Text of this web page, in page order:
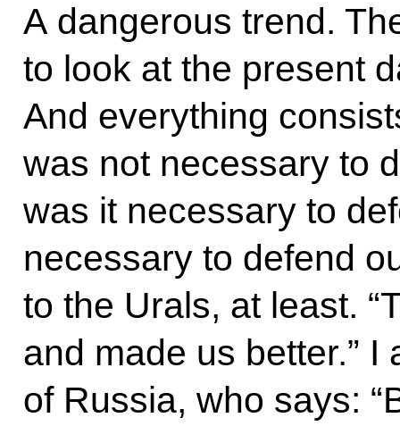
A dangerous trend.
to look at the present
And everything
was not necessary to
was it necessary to
necessary to defend
to the Urals, at least.
and made us better.”
of Russia, who says: